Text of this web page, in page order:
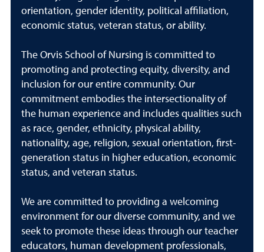
orientation, gender identity, political affiliation,
economic status, veteran status, or ability.
The Orvis School of Nursing is committed to
promoting and protecting equity, diversity, and
inclusion for our entire community. Our
commitment embodies the intersectionality of
the human experience and includes qualities such
as race, gender, ethnicity, physical ability,
nationality, age, religion, sexual orientation, first-
generation status in higher education, economic
status, and veteran status.
We are committed to providing a welcoming
environment for our diverse community, and we
seek to promote these ideas through our teacher
educators, human development professionals,